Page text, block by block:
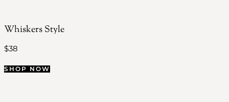
Whiskers Style
$38
SHOP NOW